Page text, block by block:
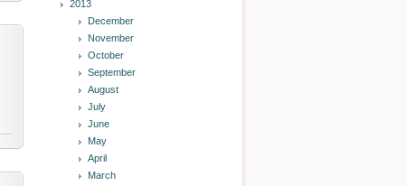
2013
December
November
October
September
August
July
June
May
April
March